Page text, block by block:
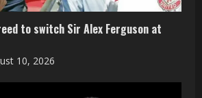
to switch Sir Alex Ferguson at
10, 2026